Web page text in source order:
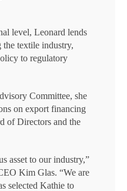
level, Leonard lends
the textile industry,
to regulatory
Committee, she
on export financing
of Directors and the
asset to our industry,”
Kim Glas. “We are
selected Kathie to